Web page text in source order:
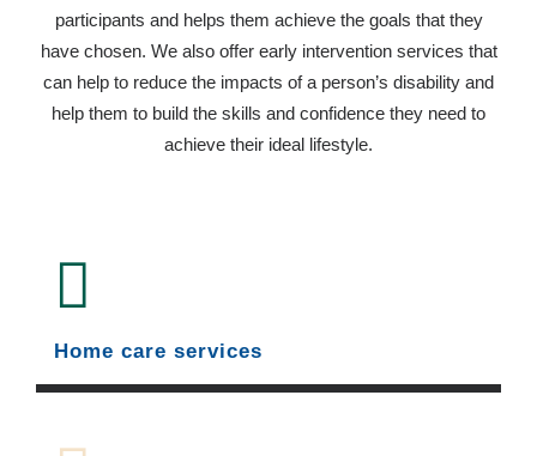
participants and helps them achieve the goals that they
have chosen. We also offer early intervention services that
can help to reduce the impacts of a person’s disability and
help them to build the skills and confidence they need to
achieve their ideal lifestyle.
Home care services